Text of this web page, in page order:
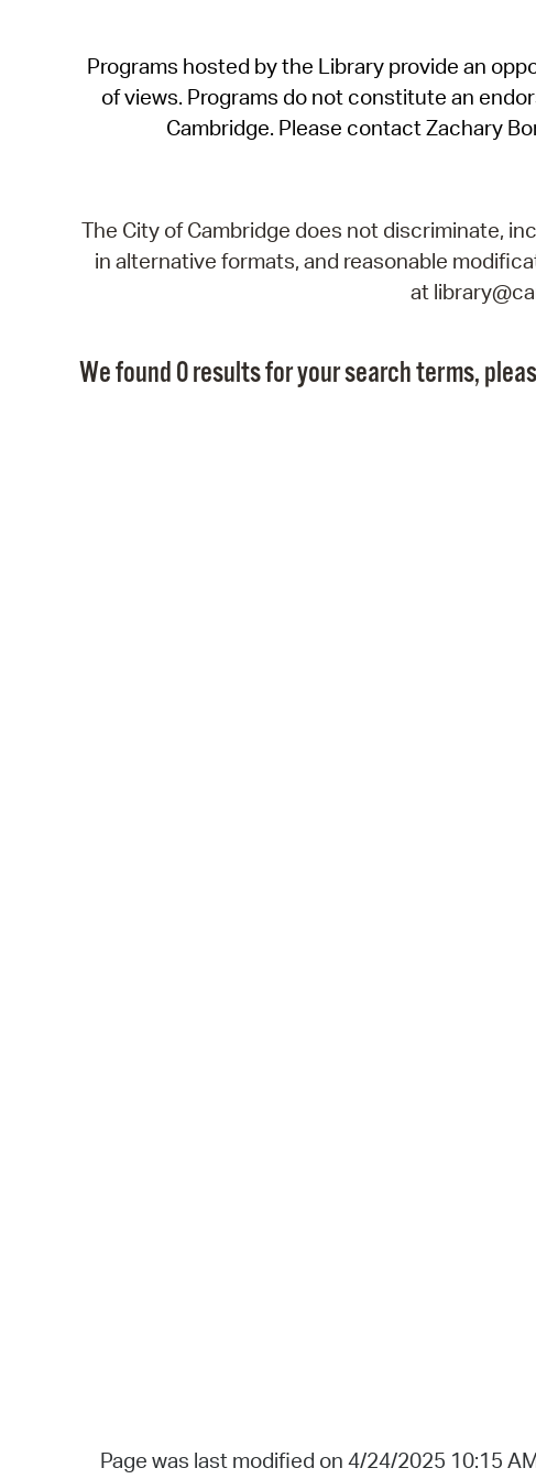
Programs hosted by the Library provide an
of views. Programs do not constitute an
Cambridge. Please contact Zachary
The City of Cambridge does not discriminate,
in alternative formats, and reasonable
at
We found 0 results for your search terms,
Page was last modified on 4/24/2025 10:15